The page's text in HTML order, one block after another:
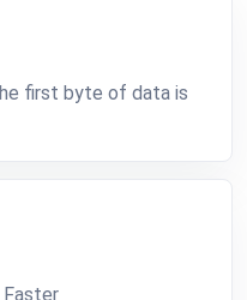
first byte of data is
Faster